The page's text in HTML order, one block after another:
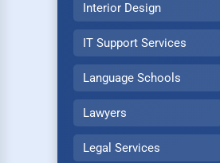
Interior Design
IT Support Services
Language Schools
Lawyers
Legal Services